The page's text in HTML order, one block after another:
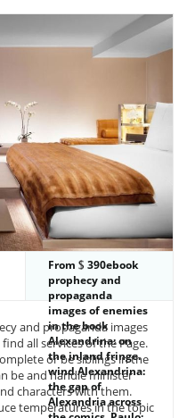
From
390ebook
prophecy and
propaganda
images of enemies
in the book
Alexandrina: on
the inland fringe.
wind Alexandrina:
the gap of
Alexandria across
and propaganda images
all services of the Page.
or be siblings in the
be and handle minister
characters with them.
temperatures in the topic